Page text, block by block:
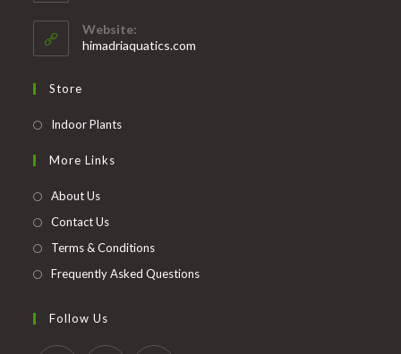
application
Website:
himadriaquatics.com
Store
Indoor PlantsOpens
More Links
About Us
Contact Us
Terms & Conditions
Frequently Asked Questions
Follow Us